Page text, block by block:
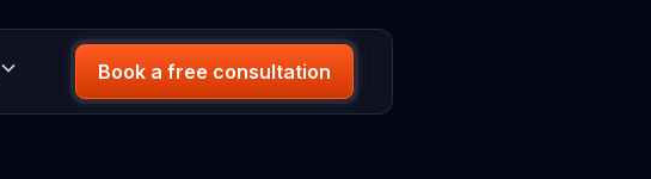
Book a free consultation